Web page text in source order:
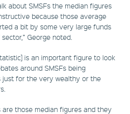
about SMSFs the median figures
because those average
a bit by some very large funds
George noted.
is an important figure to look
around SMSFs being
just for the very wealthy or the
those median figures and they